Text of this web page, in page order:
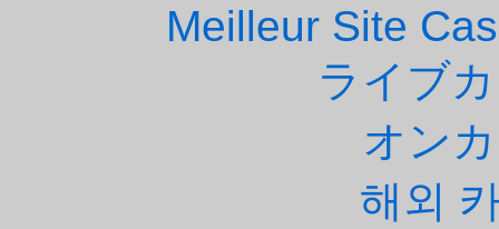
Meilleur Site
ライブ
オン
해외